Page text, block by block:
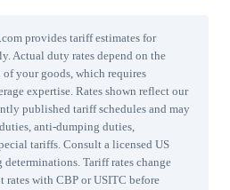
provides tariff estimates for
Actual duty rates depend on the
your goods, which requires
expertise. Rates shown reflect our
published tariff schedules and may
anti-dumping duties,
tariffs. Consult a licensed US
Tariff rates change
with CBP or USITC before